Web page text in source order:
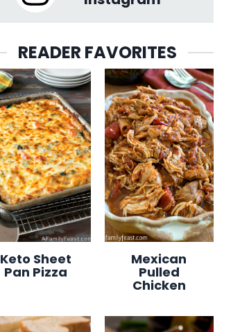
READER FAVORITES
Keto Sheet
Pan Pizza
Mexican
Pulled
Chicken